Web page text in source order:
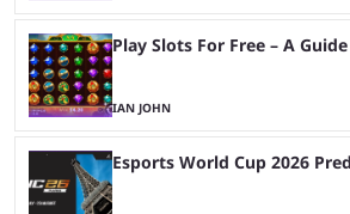
Play Slots For Free – A
IAN JOHN
Esports World Cup 2026